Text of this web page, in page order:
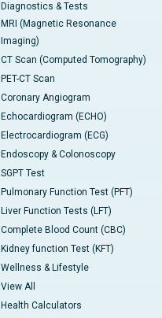
Diagnostics & Tests
MRI (Magnetic Resonance
Imaging)
CT Scan (Computed Tomography)
PET-CT Scan
Coronary Angiogram
Echocardiogram (ECHO)
Electrocardiogram (ECG)
Endoscopy & Colonoscopy
SGPT Test
Pulmonary Function Test (PFT)
Liver Function Tests (LFT)
Complete Blood Count (CBC)
Kidney function Test (KFT)
Wellness & Lifestyle
View All
Health Calculators